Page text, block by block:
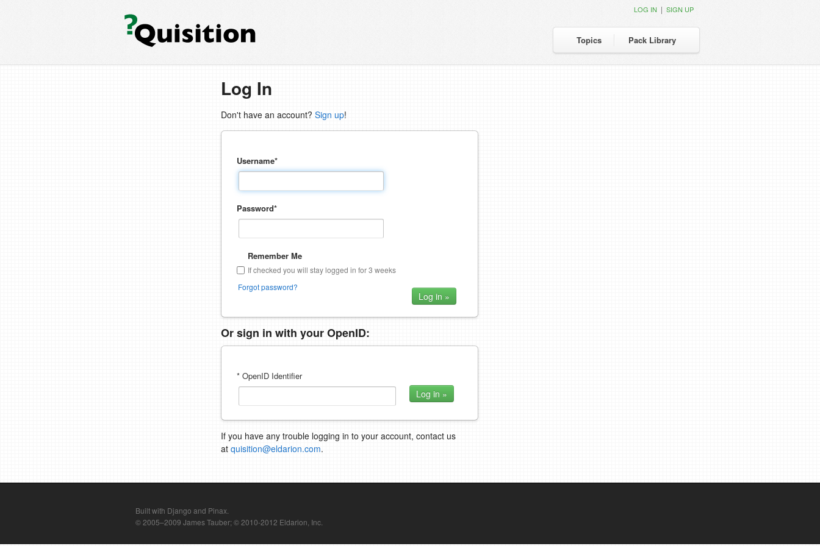
Topics Pack Library
LOG IN | SIGN UP
Log In
Don't have an account? Sign up!
Username*
Password*
Remember Me
If checked you will stay logged in for 3 weeks
Forgot password?
Or sign in with your OpenID:
* OpenID Identifier
If you have any trouble logging in to your account, contact us
at quisition@eldarion.com.
Built with Django and Pinax.
© 2005–2009 James Tauber; © 2010-2012 Eldarion, Inc.